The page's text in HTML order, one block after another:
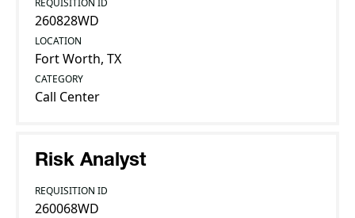
260828WD
LOCATION
Fort Worth, TX
CATEGORY
Call Center
Risk Analyst
REQUISITION ID
260068WD